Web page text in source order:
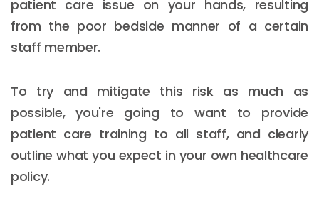
patient care issue on your hands, resulting
from the poor bedside manner of a certain
staff member.
To try and mitigate this risk as much as
possible, you're going to want to provide
patient care training to all staff, and clearly
outline what you expect in your own healthcare
policy.